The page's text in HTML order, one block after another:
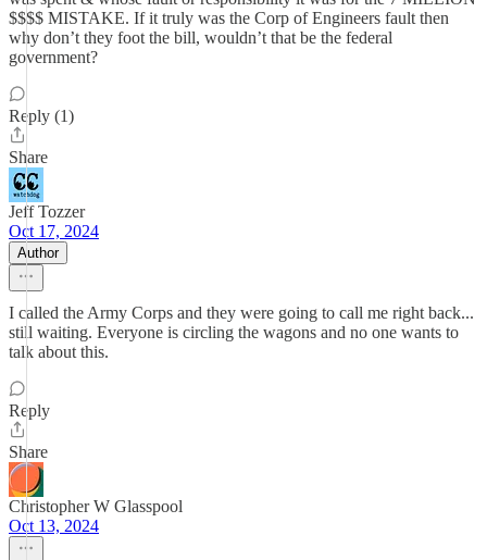
$$$$ MISTAKE. If it truly was the Corp of Engineers fault then
why don’t they foot the bill, wouldn’t that be the federal
government?
Reply (1)
Share
Jeff Tozzer
Oct 17, 2024
Author
I called the Army Corps and they were going to call me right back...
still waiting. Everyone is circling the wagons and no one wants to
talk about this.
Reply
Share
Christopher W Glasspool
Oct 13, 2024